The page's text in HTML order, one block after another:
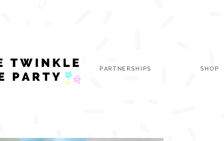
PARTNERSHIPS SHOP